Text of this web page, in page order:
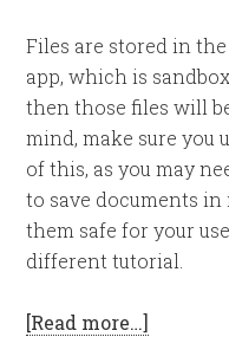
Files are stored in
app, which is
then those files will
mind, make sure you
of this, as you may
to save documents
them safe for your
different tutorial.
[Read more…]